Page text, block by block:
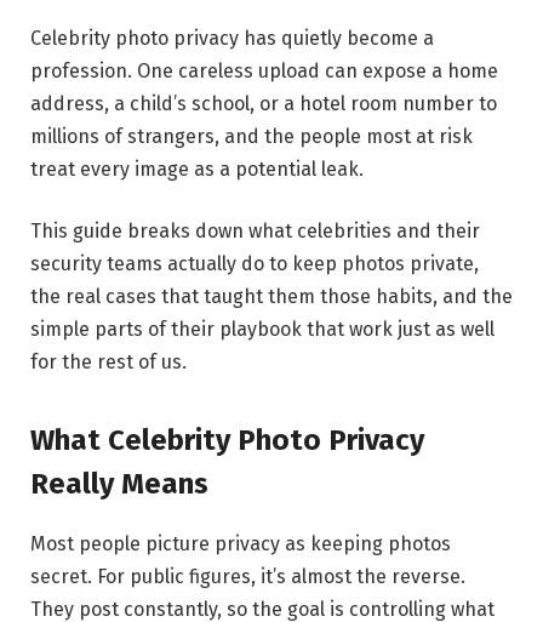
Celebrity photo privacy has quietly become a
profession. One careless upload can expose a home
address, a child’s school, or a hotel room number to
millions of strangers, and the people most at risk
treat every image as a potential leak.
This guide breaks down what celebrities and their
security teams actually do to keep photos private,
the real cases that taught them those habits, and the
simple parts of their playbook that work just as well
for the rest of us.
What Celebrity Photo Privacy
Really Means
Most people picture privacy as keeping photos
secret. For public figures, it’s almost the reverse.
They post constantly, so the goal is controlling what